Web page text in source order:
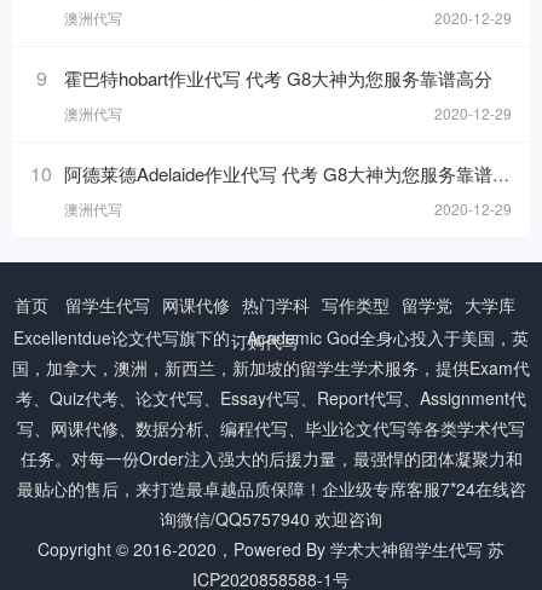
澳洲代写 2020-12-29
9 霍巴特hobart作业代写 代考 G8大神为您服务靠谱高分
澳洲代写 2020-12-29
10 阿德莱德Adelaide作业代写 代考 G8大神为您服务靠谱高分
澳洲代写 2020-12-29
首页 留学生代写 网课代修 热门学科 写作类型 留学党 大学库
订购代写
Excellentdue论文代写旗下的：Academic God全身心投入于美国，英
国，加拿大，澳洲，新西兰，新加坡的留学生学术服务，提供Exam代
考、Quiz代考、论文代写、Essay代写、Report代写、Assignment代
写、网课代修、数据分析、编程代写、毕业论文代写等各类学术代写
任务。对每一份Order注入强大的后援力量，最强悍的团体凝聚力和
最贴心的售后，来打造最卓越品质保障！企业级专席客服7*24在线咨
询微信/QQ5757940 欢迎咨询
Copyright © 2016-2020，Powered By 学术大神留学生代写 苏
ICP2020858588-1号